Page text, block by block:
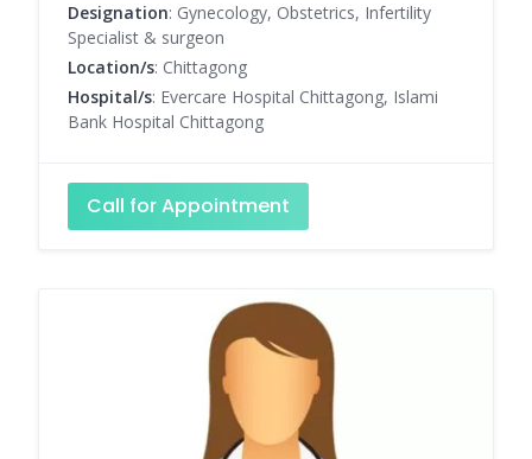
Designation: Gynecology, Obstetrics, Infertility
Specialist & surgeon
Location/s: Chittagong
Hospital/s: Evercare Hospital Chittagong, Islami
Bank Hospital Chittagong
Call for Appointment